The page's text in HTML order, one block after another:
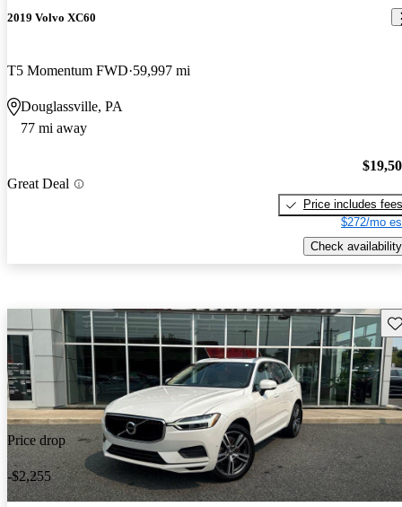
2019 Volvo XC60
T5 Momentum FWD 59,997 mi
Douglassville, PA
77 mi away
Great Deal
Price includes fees
$272/mo
Check availability
Price drop
-$2,255